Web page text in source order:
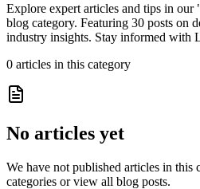
Explore expert articles and tips in
blog category. Featuring 30 posts on
industry insights. Stay informed with
0 articles in this category
No articles yet
We have not published articles in this
categories or view all blog posts.